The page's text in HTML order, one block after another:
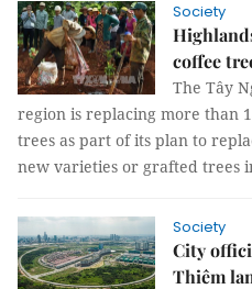
Society
coffee
The Tây
region is replacing more than
trees as part of its plan to
new varieties or grafted trees
Society
City
Thiêm